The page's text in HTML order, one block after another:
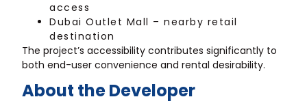
access
Dubai Outlet Mall – nearby retail
destination
The project’s accessibility contributes significantly to
both end-user convenience and rental desirability.
About the Developer